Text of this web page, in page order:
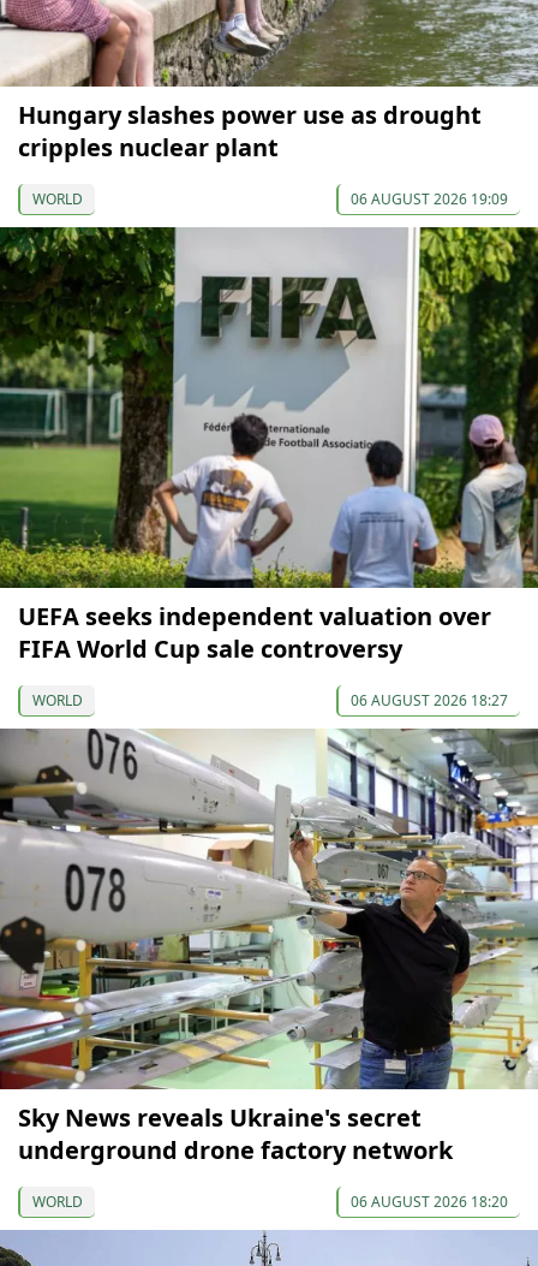
Hungary slashes power use as drought
cripples nuclear plant
WORLD 06 AUGUST 2026 19:09
UEFA seeks independent valuation over
FIFA World Cup sale controversy
WORLD 06 AUGUST 2026 18:27
Sky News reveals Ukraine's secret
underground drone factory network
WORLD 06 AUGUST 2026 18:20